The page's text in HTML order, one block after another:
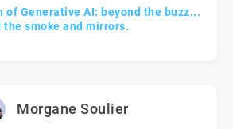
of Generative AI: beyond the buzz...
the smoke and mirrors.
Morgane Soulier